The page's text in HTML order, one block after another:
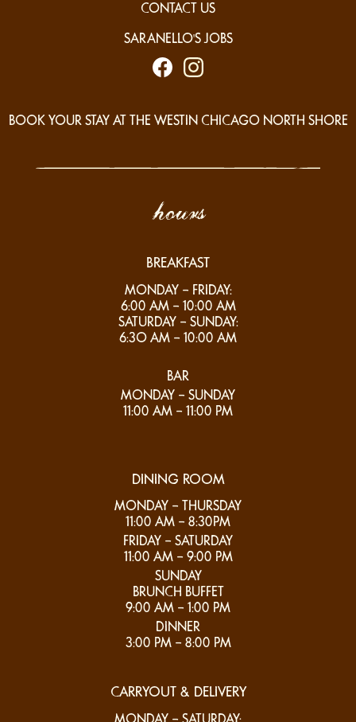
CONTACT US
SARANELLO'S JOBS
BOOK YOUR STAY AT THE WESTIN CHICAGO NORTH SHORE
hours
BREAKFAST
MONDAY – FRIDAY:
6:00 AM – 10:00 AM
SATURDAY – SUNDAY:
6:3O AM – 10:00 AM
BAR
MONDAY – SUNDAY
11:00 AM – 11:00 PM
DINING ROOM
MONDAY – THURSDAY
11:00 AM – 8:30PM
FRIDAY – SATURDAY
11:00 AM – 9:00 PM
SUNDAY
BRUNCH BUFFET
9:00 AM – 1:00 PM
DINNER
3:00 PM – 8:00 PM
CARRYOUT & DELIVERY